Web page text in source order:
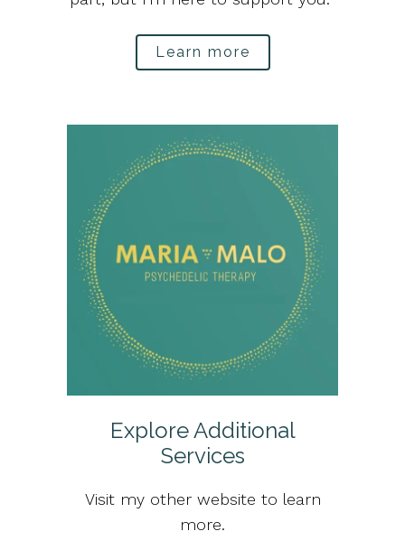
Learn more
Explore Additional
Services
Visit my other website to learn
more.